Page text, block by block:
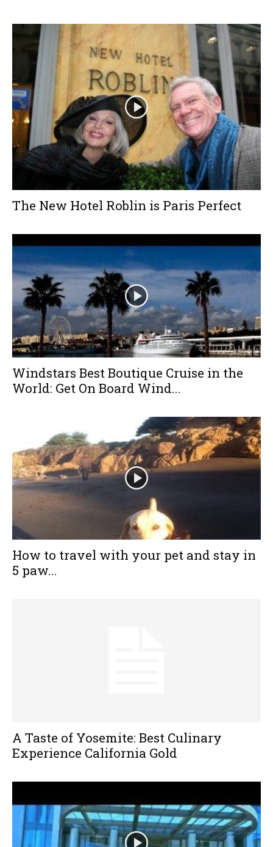
The New Hotel Roblin is Paris Perfect
Windstars Best Boutique Cruise in the
World: Get On Board Wind...
How to travel with your pet and stay in
5 paw...
A Taste of Yosemite: Best Culinary
Experience California Gold